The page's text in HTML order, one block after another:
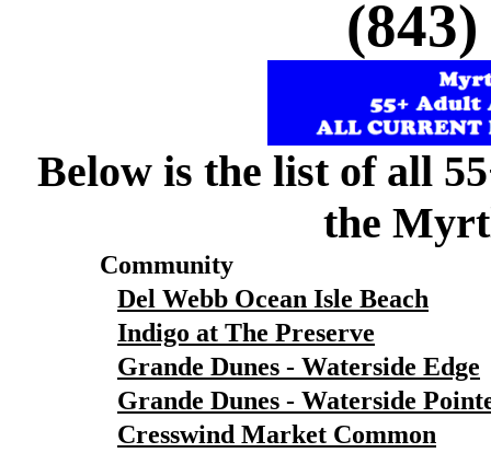
Below is the list of all
the
Community
Del Webb Ocean Isle Beach
Indigo at The Preserve
Grande Dunes - Waterside Edge
Grande Dunes - Waterside
Cresswind Market Common